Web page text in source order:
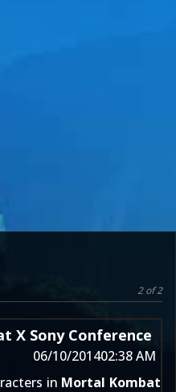
2 of 2
X Sony Conference
06/10/201402:38 AM
in Mortal Kombat